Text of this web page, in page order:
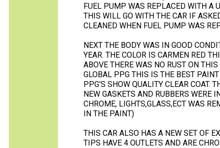
FUEL PUMP WAS REPLACED WITH A
THIS WILL GO WITH THE CAR IF
CLEANED WHEN FUEL PUMP WAS
NEXT THE BODY WAS IN GOOD
YEAR. THE COLOR IS CARMEN RED
ABOVE THERE WAS NO RUST ON
GLOBAL PPG THIS IS THE BEST
PPG'S SHOW QUALITY CLEAR COAT.
NEW GASKETS AND RUBBERS WERE
CHROME, LIGHTS,GLASS,ECT WAS
IN THE PAINT)
THIS CAR ALSO HAS A NEW SET OF
TIPS HAVE 4 OUTLETS AND ARE